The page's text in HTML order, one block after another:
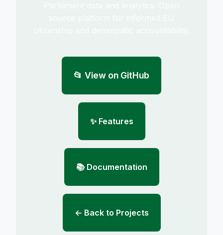
📂 View on GitHub
✨ Features
📚 Documentation
← Back to Projects